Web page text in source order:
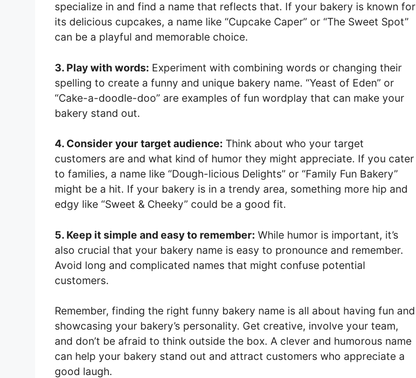
specialize in and find a name that reflects that. If your bakery is known for
its delicious cupcakes, a name like “Cupcake Caper” or “The Sweet Spot”
can be a playful and memorable choice.
3. Play with words: Experiment with combining words or changing their
spelling to create a funny and unique bakery name. “Yeast of Eden” or
“Cake-a-doodle-doo” are examples of fun wordplay that can make your
bakery stand out.
4. Consider your target audience: Think about who your target
customers are and what kind of humor they might appreciate. If you cater
to families, a name like “Dough-licious Delights” or “Family Fun Bakery”
might be a hit. If your bakery is in a trendy area, something more hip and
edgy like “Sweet & Cheeky” could be a good fit.
5. Keep it simple and easy to remember: While humor is important, it’s
also crucial that your bakery name is easy to pronounce and remember.
Avoid long and complicated names that might confuse potential
customers.
Remember, finding the right funny bakery name is all about having fun and
showcasing your bakery’s personality. Get creative, involve your team,
and don’t be afraid to think outside the box. A clever and humorous name
can help your bakery stand out and attract customers who appreciate a
good laugh.